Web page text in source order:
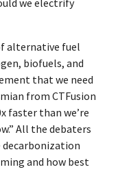
we electrify
alternative fuel
biofuels, and
that we need
from CTFusion
faster than we’re
All the debaters
decarbonization
and how best